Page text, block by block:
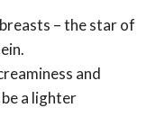
– the star of
and
a lighter